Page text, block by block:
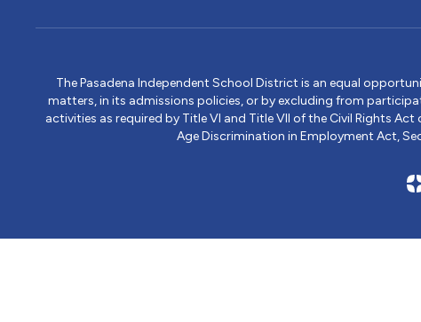
The Pasadena Independent School District is an equal
matters, in its admissions policies, or by excluding from
activities as required by Title VI and Title VII of the Civil Rights
Age Discrimination in Employment Act,